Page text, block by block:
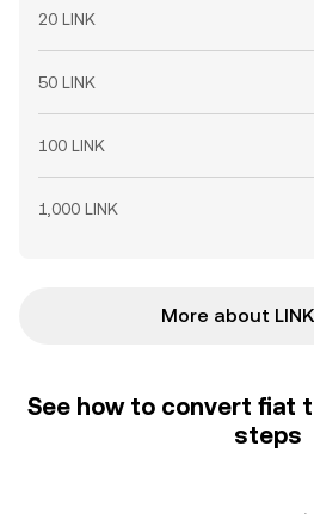
20 LINK
50 LINK
100 LINK
1,000 LINK
More about
See how to convert fiat
steps